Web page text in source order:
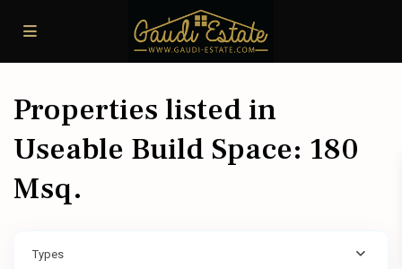
Properties listed in
Useable Build Space: 180
Msq.
Types